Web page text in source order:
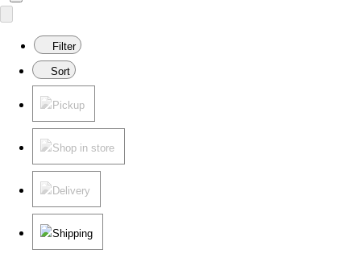
Filter
Sort
Pickup
Shop in store
Delivery
Shipping